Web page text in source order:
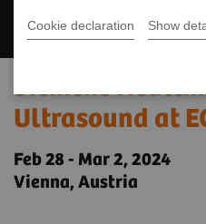
Cookie declaration Show
Siemens
Ultrasound at
Feb 28 - Mar 2, 2024
Vienna, Austria